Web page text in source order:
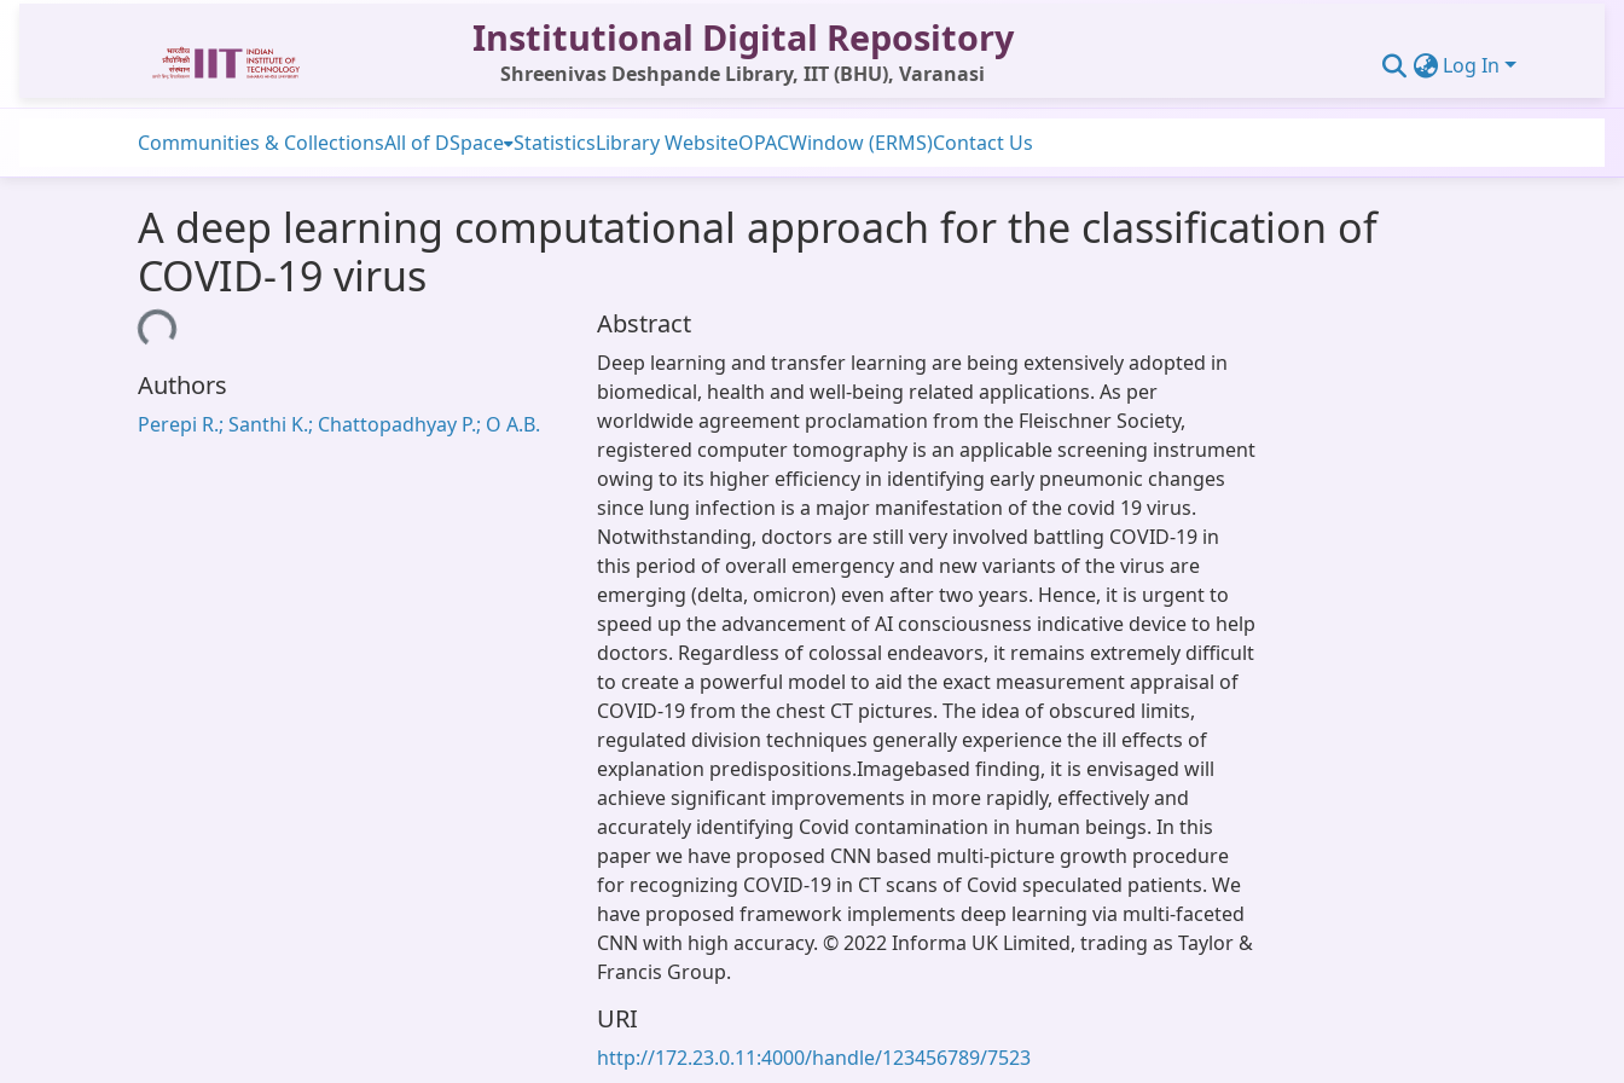
Institutional Digital Repository
Shreenivas Deshpande Library, IIT (BHU), Varanasi Log In
Communities & CollectionsAll of DSpace StatisticsLibrary WebsiteOPACWindow (ERMS)Contact Us
A deep learning computational approach for the classification of
COVID-19 virus
Loading...
Authors
Perepi R.; Santhi K.; Chattopadhyay P.; O A.B.
Abstract
Deep learning and transfer learning are being extensively adopted in
biomedical, health and well-being related applications. As per
worldwide agreement proclamation from the Fleischner Society,
registered computer tomography is an applicable screening instrument
owing to its higher efficiency in identifying early pneumonic changes
since lung infection is a major manifestation of the covid 19 virus.
Notwithstanding, doctors are still very involved battling COVID-19 in
this period of overall emergency and new variants of the virus are
emerging (delta, omicron) even after two years. Hence, it is urgent to
speed up the advancement of AI consciousness indicative device to help
doctors. Regardless of colossal endeavors, it remains extremely difficult
to create a powerful model to aid the exact measurement appraisal of
COVID-19 from the chest CT pictures. The idea of obscured limits,
regulated division techniques generally experience the ill effects of
explanation predispositions.Imagebased finding, it is envisaged will
achieve significant improvements in more rapidly, effectively and
accurately identifying Covid contamination in human beings. In this
paper we have proposed CNN based multi-picture growth procedure
for recognizing COVID-19 in CT scans of Covid speculated patients. We
have proposed framework implements deep learning via multi-faceted
CNN with high accuracy. © 2022 Informa UK Limited, trading as Taylor &
Francis Group.
URI
http://172.23.0.11:4000/handle/123456789/7523